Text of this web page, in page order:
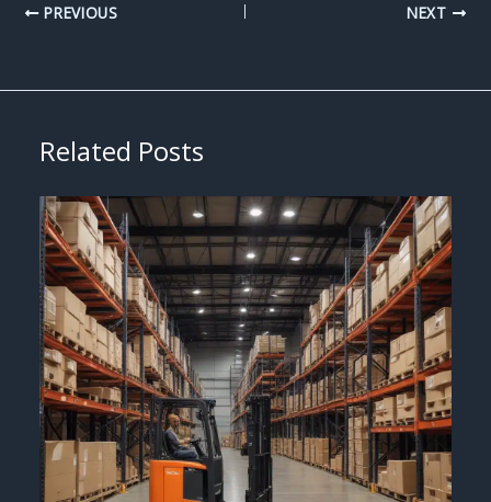
PREVIOUS NEXT
Related Posts